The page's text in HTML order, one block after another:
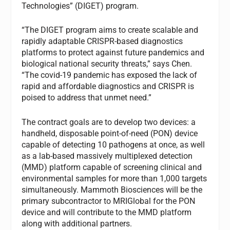
Technologies” (DIGET) program.
“The DIGET program aims to create scalable and
rapidly adaptable CRISPR-based diagnostics
platforms to protect against future pandemics and
biological national security threats,” says Chen.
“The covid-19 pandemic has exposed the lack of
rapid and affordable diagnostics and CRISPR is
poised to address that unmet need.”
The contract goals are to develop two devices: a
handheld, disposable point-of-need (PON) device
capable of detecting 10 pathogens at once, as well
as a lab-based massively multiplexed detection
(MMD) platform capable of screening clinical and
environmental samples for more than 1,000 targets
simultaneously. Mammoth Biosciences will be the
primary subcontractor to MRIGlobal for the PON
device and will contribute to the MMD platform
along with additional partners.